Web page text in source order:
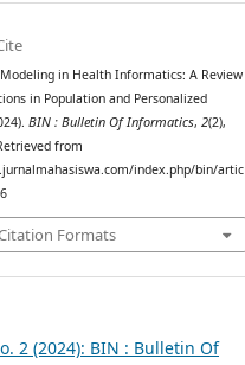
in Health Informatics: A Review
in Population and Personalized
BIN : Bulletin Of Informatics,2(2),
from
index.php/bin/artic
Formats
2 (2024): BIN : Bulletin Of